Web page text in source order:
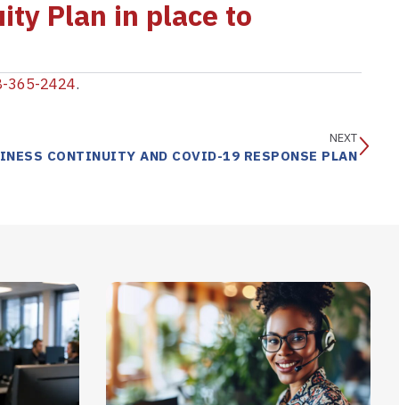
Plan in place to
365-2424.
NEXT
CONTINUITY AND COVID-19 RESPONSE PLAN